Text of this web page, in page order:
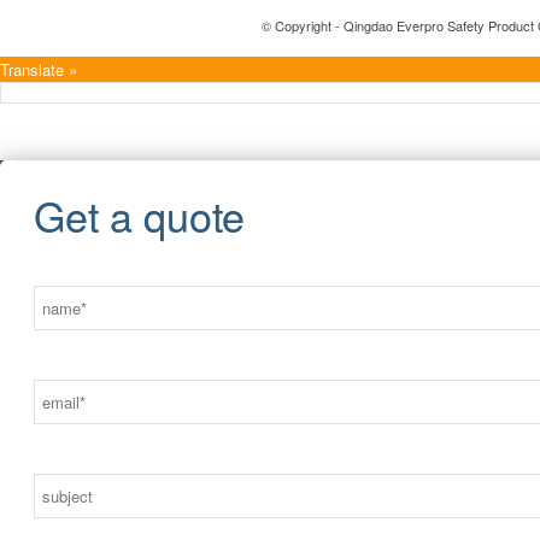
© Copyright - Qingdao Everpro Safety Product
Translate »
Get a quote